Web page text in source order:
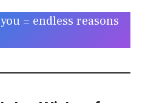
= endless reasons